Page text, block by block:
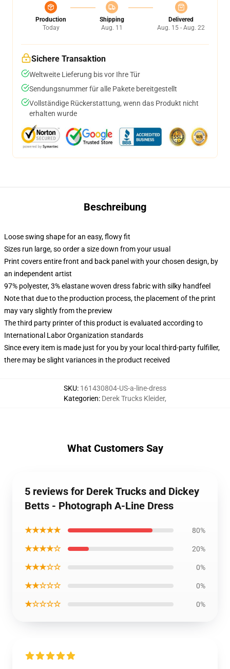
Production
Today
Shipping
Aug. 11
Delivered
Aug. 15 - Aug. 22
Sichere Transaktion
Weltweite Lieferung bis vor Ihre Tür
Sendungsnummer für alle Pakete bereitgestellt
Vollständige Rückerstattung, wenn das Produkt nicht
erhalten wurde
Beschreibung
Loose swing shape for an easy, flowy fit
Sizes run large, so order a size down from your usual
Print covers entire front and back panel with your chosen design, by
an independent artist
97% polyester, 3% elastane woven dress fabric with silky handfeel
Note that due to the production process, the placement of the print
may vary slightly from the preview
The third party printer of this product is evaluated according to
International Labor Organization standards
Since every item is made just for you by your local third-party fulfiller,
there may be slight variances in the product received
SKU: 161430804-US-a-line-dress
Kategorien: Derek Trucks Kleider,
What Customers Say
5 reviews for Derek Trucks and Dickey
Betts - Photograph A-Line Dress
★★★★★ 80%
★★★★☆ 20%
★★★☆☆ 0%
★★☆☆☆ 0%
★☆☆☆☆ 0%